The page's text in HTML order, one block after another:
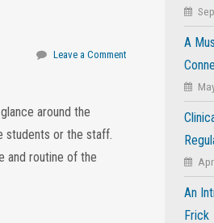
Leave a Comment
around the
students or the staff.
and routine of the
A
An
Frick